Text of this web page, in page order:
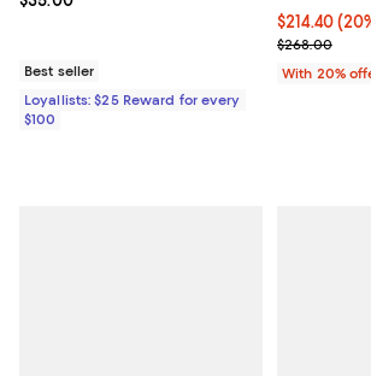
Best seller
Loyallists: $25 Reward for every
$100
Current
$214.40
; Previous
$268.00
With 20%